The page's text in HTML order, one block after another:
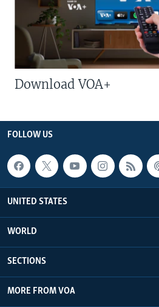
Download VOA+
FOLLOW US
UNITED STATES
WORLD
SECTIONS
MORE FROM VOA